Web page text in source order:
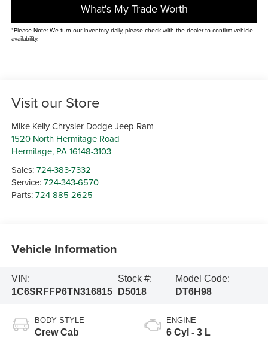
What's My Trade Worth
*Please Note: We turn our inventory daily, please check with the dealer to confirm vehicle
availability.
Visit our Store
Mike Kelly Chrysler Dodge Jeep Ram
1520 North Hermitage Road
Hermitage, PA 16148-3103
Sales:724-383-7332
Service:724-343-6570
Parts:724-885-2625
Vehicle Information
VIN:
1C6SRFFP6TN316815
Stock #:
D5018
Model Code:
DT6H98
BODY STYLE
Crew Cab
ENGINE
6 Cyl - 3 L